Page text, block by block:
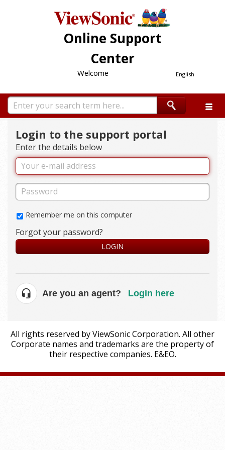
Online Support
Center
English
Welcome
Login to the support portal
Enter the details below
Remember me on this computer
Forgot your password?
LOGIN
Are you an agent? Login here
All rights reserved by ViewSonic Corporation. All other
Corporate names and trademarks are the property of
their respective companies. E&EO.